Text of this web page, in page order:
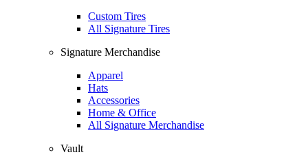
Custom Tires
All Signature Tires
Signature Merchandise
Apparel
Hats
Accessories
Home & Office
All Signature Merchandise
Vault